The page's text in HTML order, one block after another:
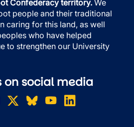
Confederacy territory. We
people and their traditional
caring for this land, as well
who have helped
to strengthen our University
on social media